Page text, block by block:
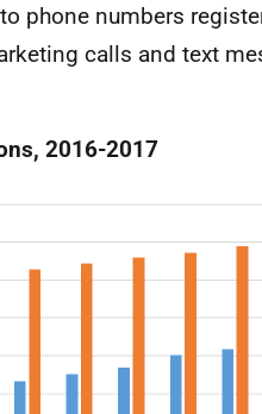
phone numbers
calls and text
2016-2017